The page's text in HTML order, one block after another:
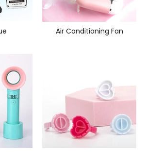
Air Conditioning Fan